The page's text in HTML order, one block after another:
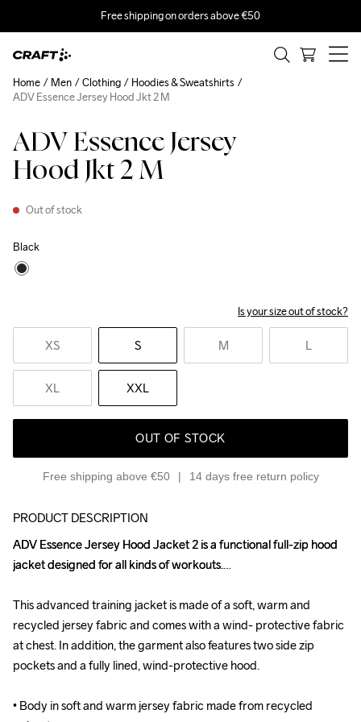
Free shipping on orders above €50
ADV Essence Jersey
Hood Jkt 2 M
Out of stock
Black
Is your size out of stock?
XS S M L
XL XXL
OUT OF STOCK
Free shipping above €50 14 days free return policy
Home Men Clothing
Hoodies & Sweatshirts
ADV Essence Jersey Hood Jkt 2 M
PRODUCT DESCRIPTION
ADV Essence Jersey Hood Jacket 2 is a functional full-zip hood
jacket designed for all kinds of workouts.
This advanced training jacket is made of a soft, warm and
recycled jersey fabric and comes with a wind- protective fabric
at chest. In addition, the garment also features two side zip
pockets and a fully lined, wind-protective hood.
• Body in soft and warm jersey fabric made from recycled
ADV Essence Jersey Hood Jacket 2 is a functional full-zip hood
jacket designed for all kinds of workouts.
This advanced training jacket is made of a soft, warm and
recycled jersey fabric and comes with a wind- protective fabric
at chest. In addition, the garment also features two side zip
pockets and a fully lined, wind-protective hood.
• Body in soft and warm jersey fabric made from recycled